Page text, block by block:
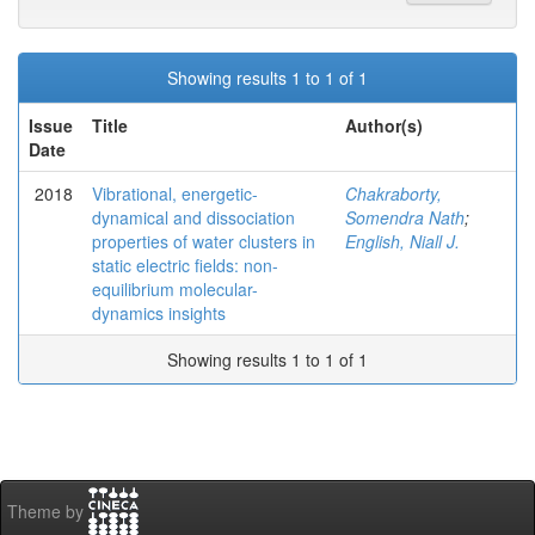
Showing results 1 to 1 of 1
Issue
Date
Title Author(s)
2018
Vibrational, energetic-
dynamical and dissociation
properties of water clusters in
static electric fields: non-
equilibrium molecular-
dynamics insights
Chakraborty,
Somendra Nath;
English, Niall J.
Showing results 1 to 1 of 1
Theme by